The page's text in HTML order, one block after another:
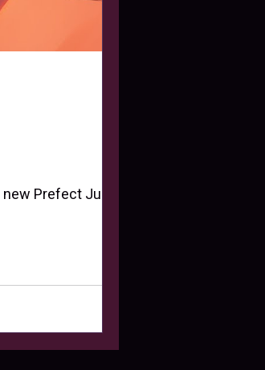
Prefect Justyna